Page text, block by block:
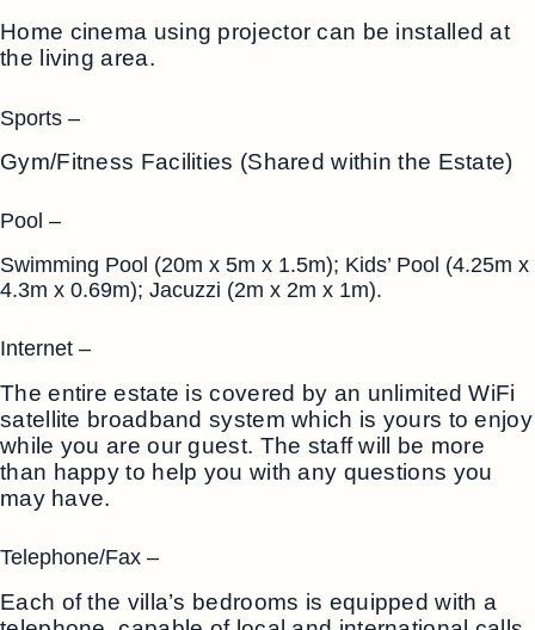
Home cinema using projector can be installed at
the living area.
Sports –
Gym/Fitness Facilities (Shared within the Estate)
Pool –
Swimming Pool (20m x 5m x 1.5m); Kids’ Pool (4.25m x
4.3m x 0.69m); Jacuzzi (2m x 2m x 1m).
Internet –
The entire estate is covered by an unlimited WiFi
satellite broadband system which is yours to enjoy
while you are our guest. The staff will be more
than happy to help you with any questions you
may have.
Telephone/Fax –
Each of the villa’s bedrooms is equipped with a